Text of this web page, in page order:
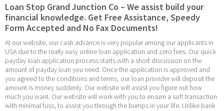
Loan Stop Grand Junction Co – We assist build your
financial knowledge. Get Free Assistance, Speedy
Form Accepted and No Fax Documents!
At our website, our cash advance is very popular among our applicants in
USA due to the really easy online loan application and zero fees. Our quick
payday loan application process starts with a short discussion on the
amount of payday loan you need. Once the application is approved and
you agreed to the conditions and terms, our loan provider will deposit the
amount is money suddenly. Our website will assist you figure out how
much you want. Our website will work with you to ensure a soft transaction
with minimal fuss, to assist you through the bumps in your life. Unlike bank